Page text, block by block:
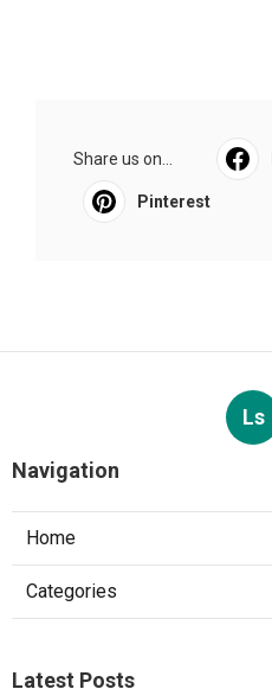
Share us on...
Pinterest
Ls
Navigation
Home
Categories
Latest Posts